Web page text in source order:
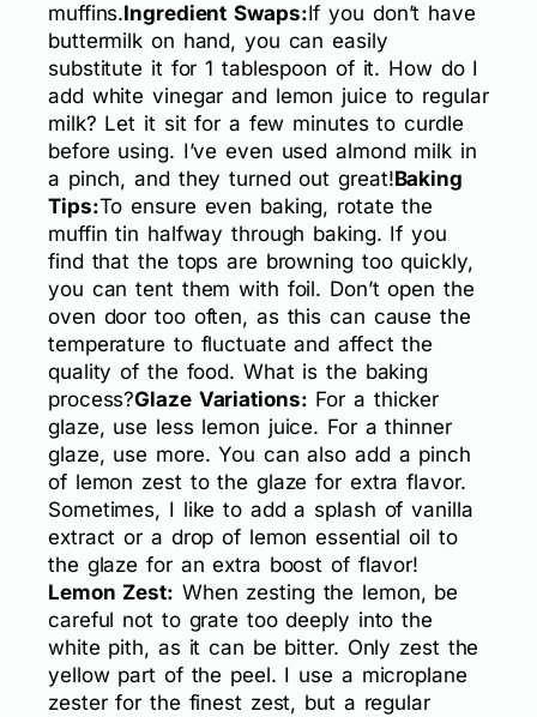
muffins.Ingredient Swaps:If you don’t have
buttermilk on hand, you can easily
substitute it for 1 tablespoon of it. How do I
add white vinegar and lemon juice to regular
milk? Let it sit for a few minutes to curdle
before using. I’ve even used almond milk in
a pinch, and they turned out great!Baking
Tips:To ensure even baking, rotate the
muffin tin halfway through baking. If you
find that the tops are browning too quickly,
you can tent them with foil. Don’t open the
oven door too often, as this can cause the
temperature to fluctuate and affect the
quality of the food. What is the baking
process?Glaze Variations: For a thicker
glaze, use less lemon juice. For a thinner
glaze, use more. You can also add a pinch
of lemon zest to the glaze for extra flavor.
Sometimes, I like to add a splash of vanilla
extract or a drop of lemon essential oil to
the glaze for an extra boost of flavor!
Lemon Zest: When zesting the lemon, be
careful not to grate too deeply into the
white pith, as it can be bitter. Only zest the
yellow part of the peel. I use a microplane
zester for the finest zest, but a regular